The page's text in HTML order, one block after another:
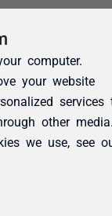
computer.
your website
services
other
we use, see